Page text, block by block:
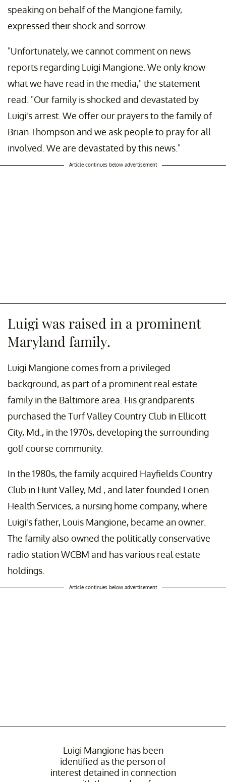
speaking on behalf of the Mangione family,
expressed their shock and sorrow.
"Unfortunately, we cannot comment on news
reports regarding Luigi Mangione. We only know
what we have read in the media," the statement
read. "Our family is shocked and devastated by
Luigi's arrest. We offer our prayers to the family of
Brian Thompson and we ask people to pray for all
involved. We are devastated by this news."
Article continues below advertisement
Luigi was raised in a prominent
Maryland family.
Luigi Mangione comes from a privileged
background, as part of a prominent real estate
family in the Baltimore area. His grandparents
purchased the Turf Valley Country Club in Ellicott
City, Md., in the 1970s, developing the surrounding
golf course community.
In the 1980s, the family acquired Hayfields Country
Club in Hunt Valley, Md., and later founded Lorien
Health Services, a nursing home company, where
Luigi's father, Louis Mangione, became an owner.
The family also owned the politically conservative
radio station WCBM and has various real estate
holdings.
Article continues below advertisement
Luigi Mangione has been
identified as the person of
interest detained in connection